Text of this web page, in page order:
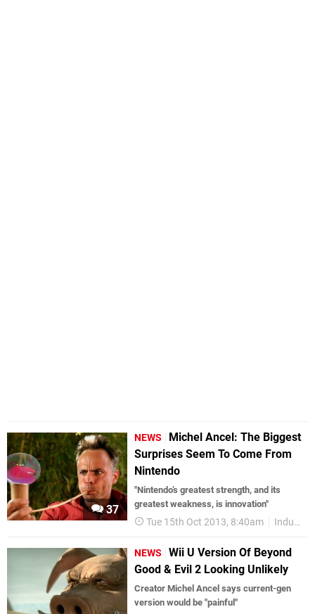
37
NEWS
Michel Ancel: The Biggest
Surprises Seem To Come From
Nintendo
"Nintendo’s greatest strength, and its
greatest weakness, is innovation"
Tue 15th Oct 2013, 8:40am Industry
NEWS
Wii U Version Of Beyond
Good & Evil 2 Looking Unlikely
Creator Michel Ancel says current-gen
version would be "painful"